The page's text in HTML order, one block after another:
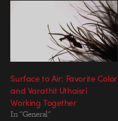
Surface to Air: Favorite Color
and Varathit Uthaisri
Working Together
In "General"